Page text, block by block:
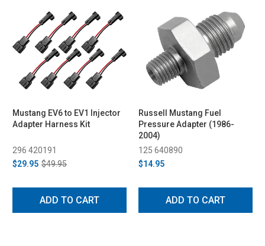
Mustang EV6 to EV1 Injector
Adapter Harness Kit
296 420191
$29.95 $49.95
ADD TO CART
Russell Mustang Fuel
Pressure Adapter (1986-
2004)
125 640890
$14.95
ADD TO CART